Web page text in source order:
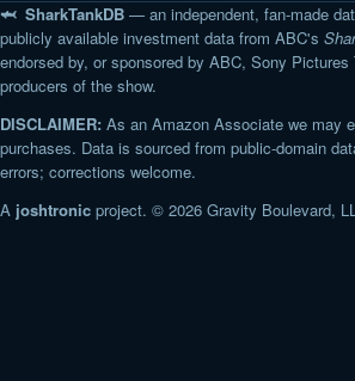
🦈 SharkTankDB — an independent, fan-made
publicly available investment data from ABC's
endorsed by, or sponsored by ABC, Sony
producers of the show.
DISCLAIMER: As an Amazon Associate we may
purchases. Data is sourced from public-domain
errors; corrections welcome.
A joshtronic project. © 2026 Gravity Boulevard,